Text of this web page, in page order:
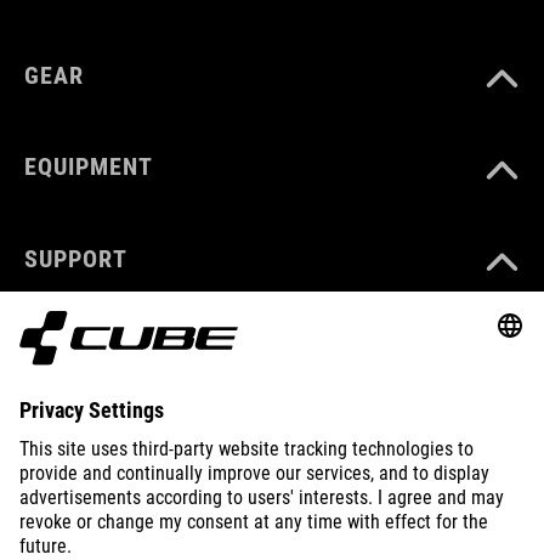
GEAR
EQUIPMENT
SUPPORT
ABOUT US
EXPLORE